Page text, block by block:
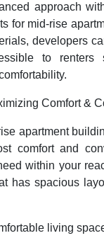
approach
for mid-rise
developers
to renters
Comfort &
apartment
comfort and
within your
has spacious
living